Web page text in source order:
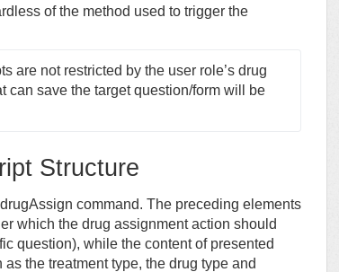
of the method used to trigger the
are not restricted by the user role’s drug
can save the target question/form will be
Structure
command. The preceding elements
which the drug assignment action should
question), while the content of presented
the treatment type, the drug type and